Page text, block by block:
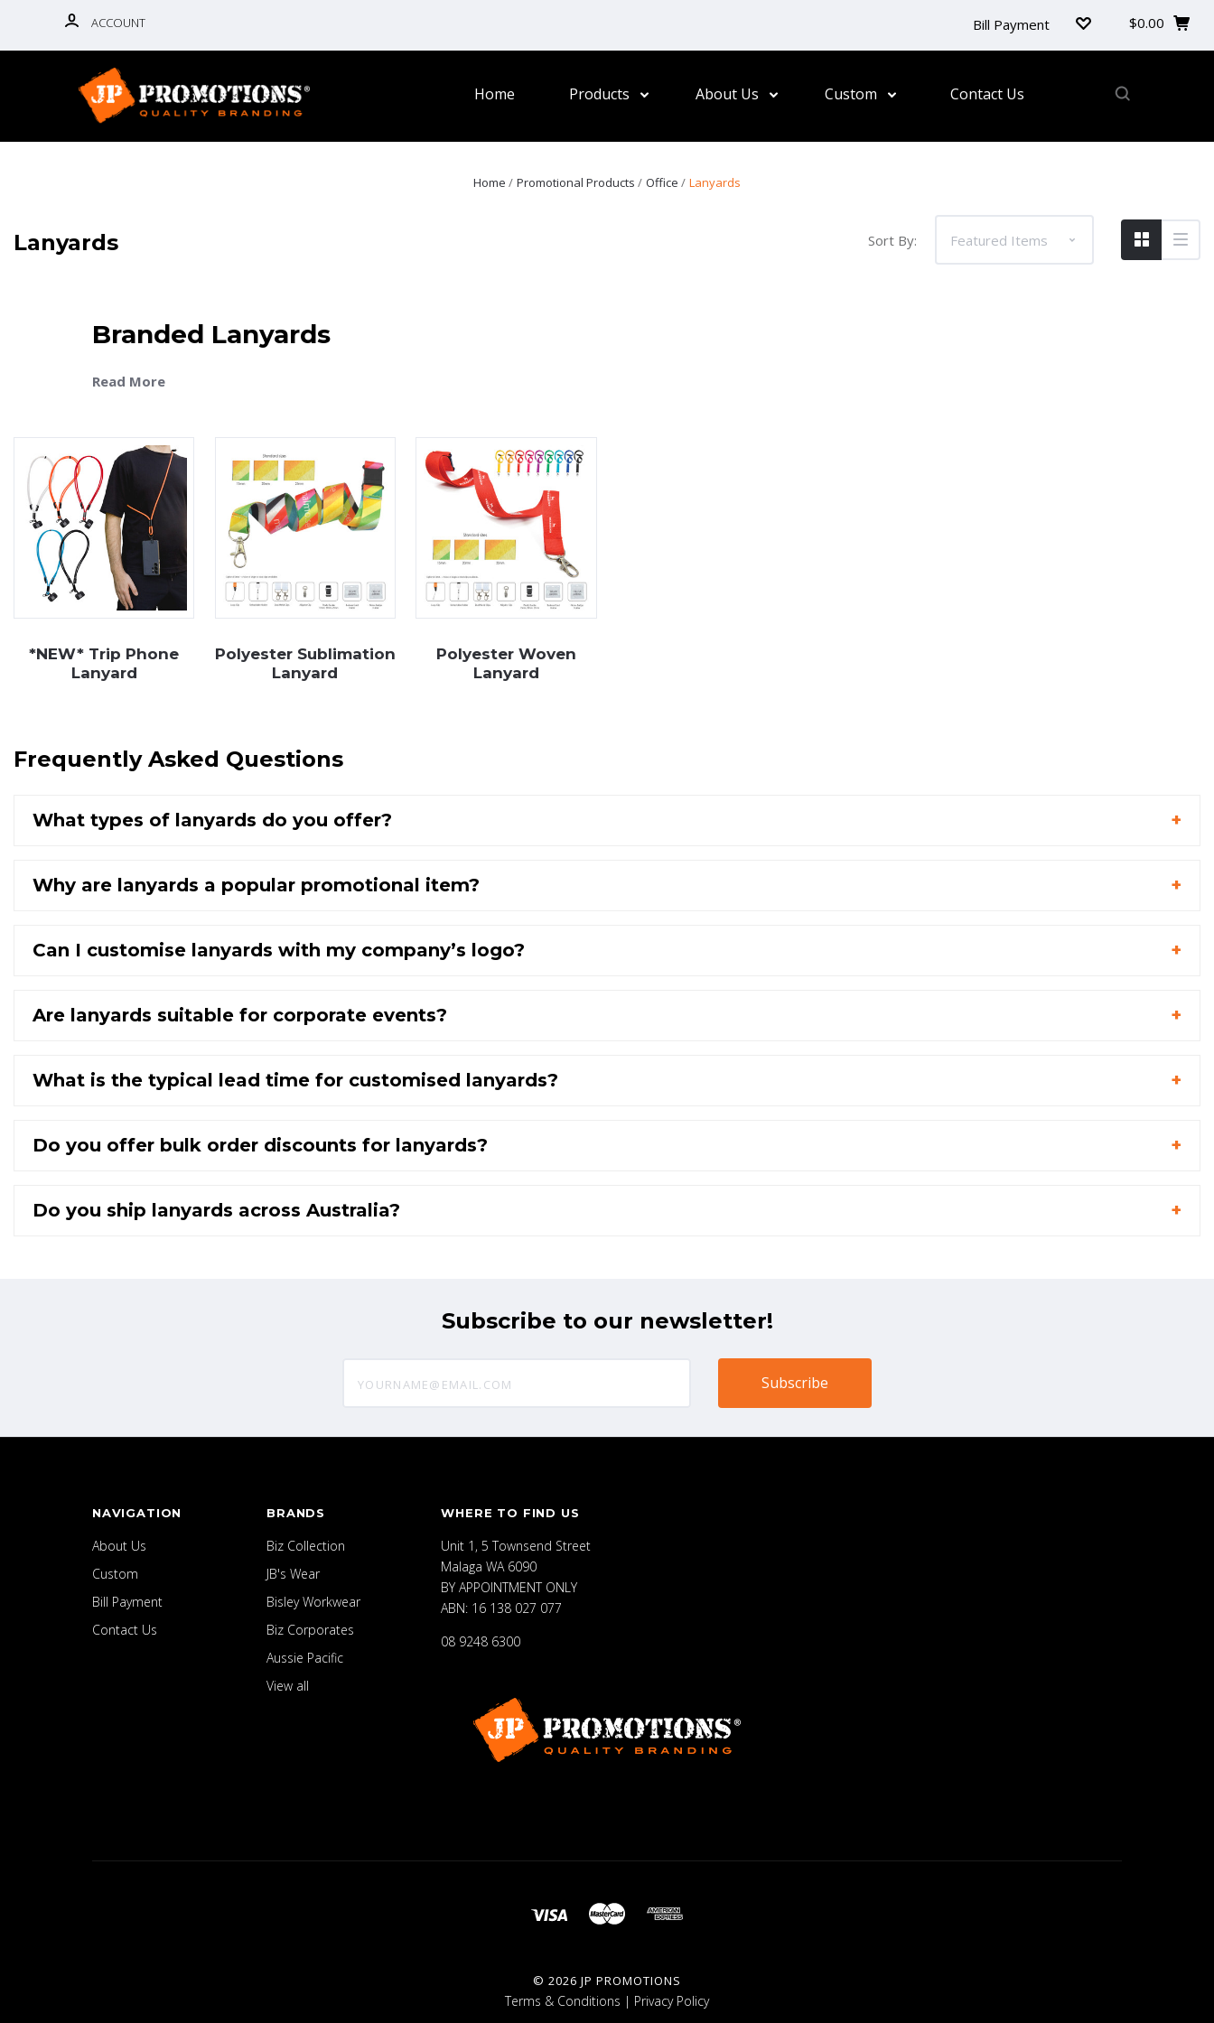
ACCOUNT Bill Payment $0.00
Home Products About Us Custom Contact Us
Home Promotional Products Office Lanyards
Lanyards Sort By:
Branded Lanyards
Discover high-quality branded lanyards at JP Promotions, perfect for showcasing your logo at events, workplaces, and conferences. Our customisable lanyards are
contactour friendly team.
Read More
*NEW* Trip Phone
Lanyard
Polyester Sublimation
Lanyard
Polyester Woven
Lanyard
Frequently Asked Questions
What types of lanyards do you offer?
Why are lanyards a popular promotional item?
Can I customise lanyards with my company’s logo?
Are lanyards suitable for corporate events?
What is the typical lead time for customised lanyards?
Do you offer bulk order discounts for lanyards?
Do you ship lanyards across Australia?
Subscribe to our newsletter!
NAVIGATION
About Us
Custom
Bill Payment
Contact Us
BRANDS
Biz Collection
JB's Wear
Bisley Workwear
Biz Corporates
Aussie Pacific
View all
WHERE TO FIND US
Unit 1, 5 Townsend Street
Malaga WA 6090
BY APPOINTMENT ONLY
ABN: 16 138 027 077
08 9248 6300
© 2026 JP PROMOTIONS
Terms & Conditions | Privacy Policy